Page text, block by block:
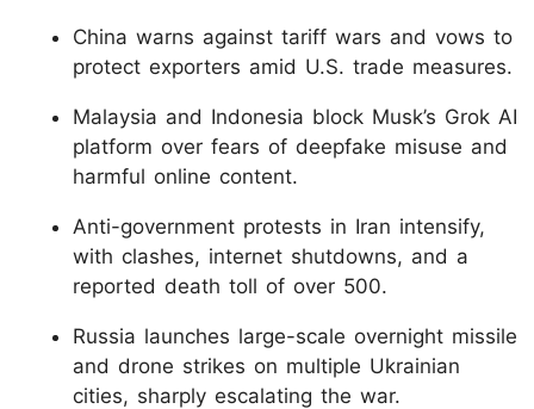
China warns against tariff wars and vows to
protect exporters amid U.S. trade measures.
Malaysia and Indonesia block Musk’s Grok AI
platform over fears of deepfake misuse and
harmful online content.
Anti-government protests in Iran intensify,
with clashes, internet shutdowns, and a
reported death toll of over 500.
Russia launches large-scale overnight missile
and drone strikes on multiple Ukrainian
cities, sharply escalating the war.